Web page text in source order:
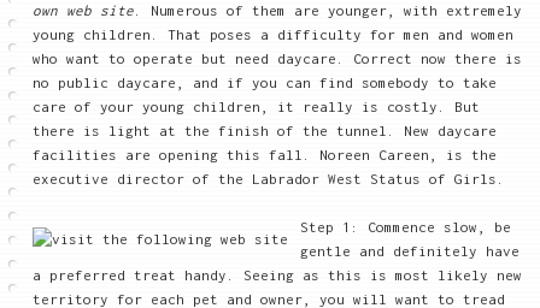
own web site . Numerous of them are younger, with extremely
young children. That poses a difficulty for men and women
who want to operate but need daycare. Correct now there is
no public daycare, and if you can find somebody to take
care of your young children, it really is costly. But
there is light at the finish of the tunnel. New daycare
facilities are opening this fall. Noreen Careen, is the
executive director of the Labrador West Status of Girls.
Step 1: Commence slow, be
gentle and definitely have
a preferred treat handy. Seeing as this is most likely new
territory for each pet and owner, you will want to tread